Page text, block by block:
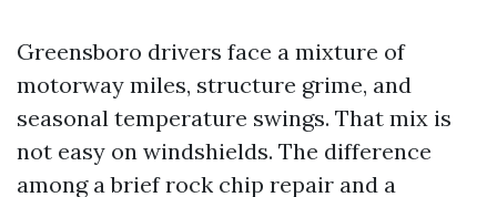
Greensboro drivers face a mixture of
motorway miles, structure grime, and
seasonal temperature swings. That mix is
not easy on windshields. The difference
among a brief rock chip repair and a